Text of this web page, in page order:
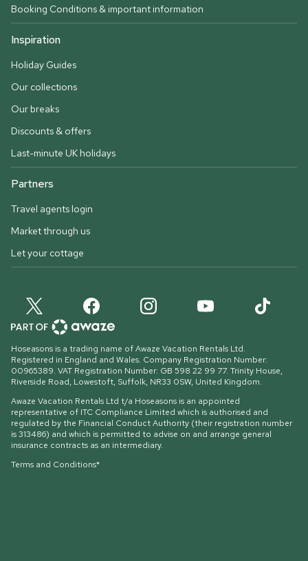
Booking Conditions & important information
Inspiration
Holiday Guides
Our collections
Our breaks
Discounts & offers
Last-minute UK holidays
Partners
Travel agents login
Market through us
Let your cottage
Hoseasons is a trading name of Awaze Vacation Rentals Ltd.
Registered in England and Wales. Company Registration Number:
00965389. VAT Registration Number: GB 598 22 99 77. Trinity House,
Riverside Road, Lowestoft, Suffolk, NR33 0SW, United Kingdom.
Awaze Vacation Rentals Ltd t/a Hoseasons is an appointed
representative of ITC Compliance Limited which is authorised and
regulated by the Financial Conduct Authority (their registration number
is 313486) and which is permitted to advise on and arrange general
insurance contracts as an intermediary.
Terms and Conditions*